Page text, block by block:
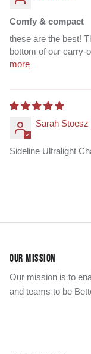
Comfy & compact
these are the best!
bottom of our carry-
more
Sarah Stoesz
Sideline Ultralight
OUR MISSION
Our mission is to
and teams to be